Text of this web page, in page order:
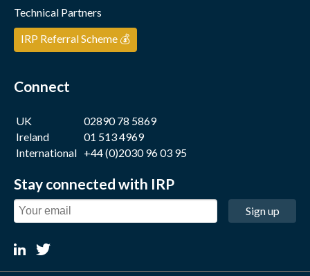
Technical Partners
IRP Referral Scheme 💰
Connect
UK
02890 78 5869
Ireland
01 513 4969
International +44 (0)2030 96 03 95
Stay connected with IRP
Sign up